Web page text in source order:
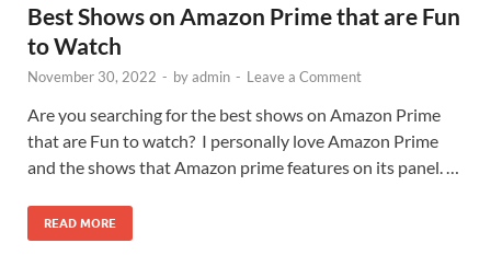
Best Shows on Amazon Prime that are Fun
to Watch
November 30, 2022 - byadmin - Leave a Comment
Are you searching for the best shows on Amazon Prime
that are Fun to watch? I personally love Amazon Prime
and the shows that Amazon prime features on its panel. …
READ MORE